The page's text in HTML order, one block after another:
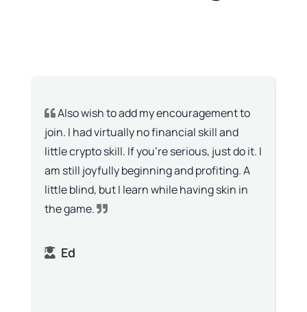
Also wish to add my encouragement to
join. I had virtually no financial skill and
little crypto skill. If you’re serious, just do it. I
am still joyfully beginning and profiting. A
little blind, but I learn while having skin in
the game.
Ed